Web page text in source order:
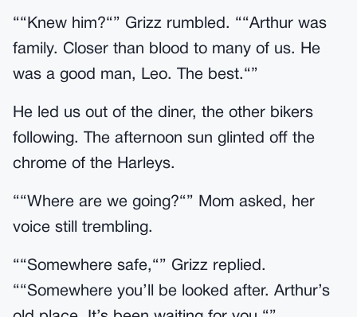
““Knew him?“” Grizz rumbled. ““Arthur was
family. Closer than blood to many of us. He
was a good man, Leo. The best.“”
He led us out of the diner, the other bikers
following. The afternoon sun glinted off the
chrome of the Harleys.
““Where are we going?“” Mom asked, her
voice still trembling.
““Somewhere safe,“” Grizz replied.
““Somewhere you’ll be looked after. Arthur’s